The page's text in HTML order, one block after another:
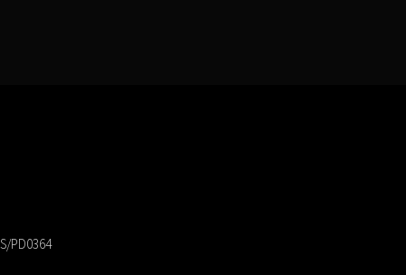
PD0364